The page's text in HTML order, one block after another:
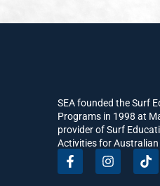
SEA founded the Surf
Programs in 1998 at
provider of Surf
Activities for Australian